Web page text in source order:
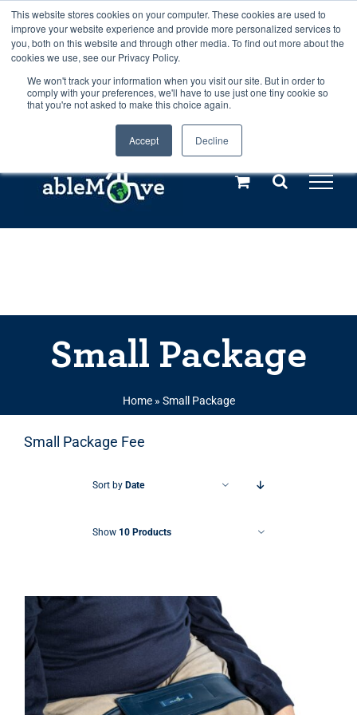
This website stores cookies on your computer. These cookies are used to
improve your website experience and provide more personalized services to
you, both on this website and through other media. To find out more about the
cookies we use, see our Privacy Policy.
We won't track your information when you visit our site. But in order to
comply with your preferences, we'll have to use just one tiny cookie so
that you're not asked to make this choice again.
Accept Decline
Any orders between 20th and 27th
July, 2026 will not be posted until
28th July, 2026.Dismiss
Skip
to
content
Call us: +44(0)3333 449592
Explore us in the Netherlands – learn more (€10 off ableDrys)
Small Package
Home» Small Package
Small Package Fee
Sort by Date
Show 10 Products